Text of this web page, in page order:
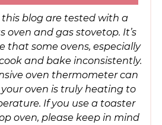
oven and gas stovetop. It’s
that some ovens, especially
and bake inconsistently.
oven thermometer can
oven is truly heating to
If you use a toaster
oven, please keep in mind